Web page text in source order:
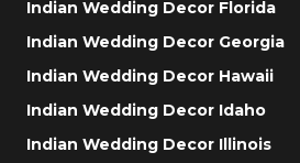
Indian Wedding Decor Florida
Indian Wedding Decor Georgia
Indian Wedding Decor Hawaii
Indian Wedding Decor Idaho
Indian Wedding Decor Illinois